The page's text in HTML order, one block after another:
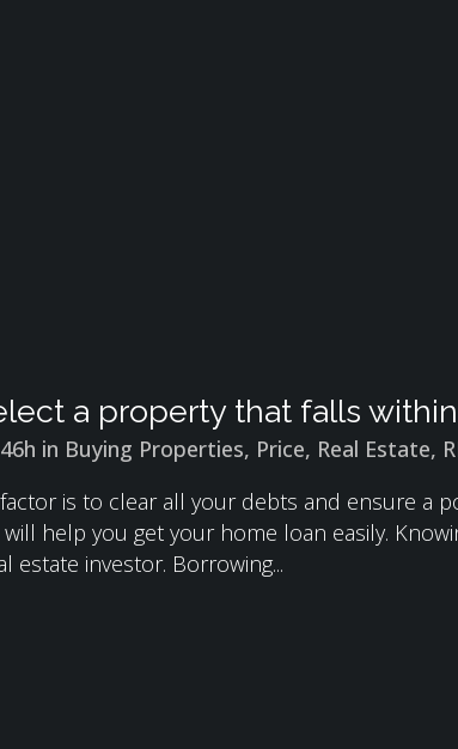
a property that falls
in Buying Properties, Price, Real Estate,
is to clear all your debts and ensure a
will help you get your home loan easily.
estate investor. Borrowing...